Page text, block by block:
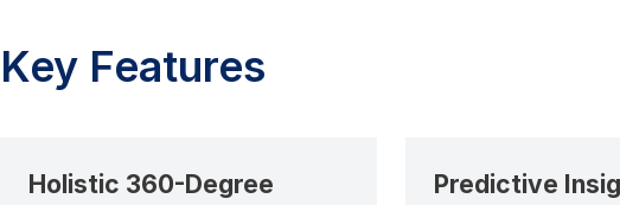
Key Features
Holistic 360-Degree
Predictive